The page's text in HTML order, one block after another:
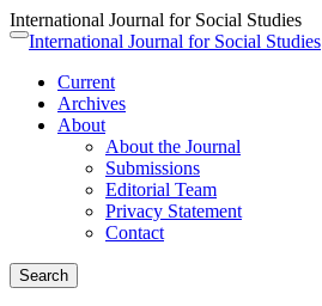
International Journal for Social Studies
Quick
page
content
Main
Navigation
Main
Content
Toggle
International Journal for Social Studies
Current
Archives
About
About the Journal
Submissions
Editorial Team
Privacy Statement
Contact
Search